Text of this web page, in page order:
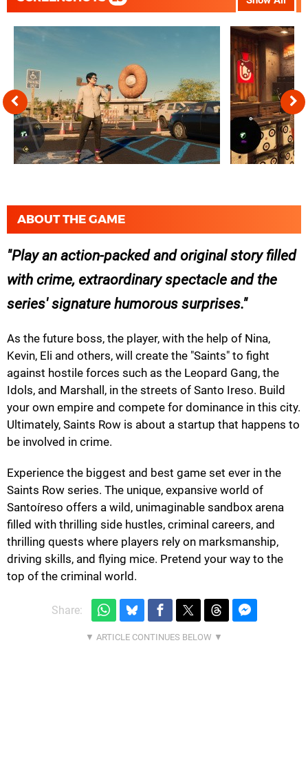
ABOUT THE GAME
Play an action-packed and original story filled
with crime, extraordinary spectacle and the
series' signature humorous surprises.
As the future boss, the player, with the help of Nina,
Kevin, Eli and others, will create the "Saints" to fight
against hostile forces such as the Leopard Gang, the
Idols, and Marshall, in the streets of Santo Ireso. Build
your own empire and compete for dominance in this city.
Ultimately, Saints Row is about a startup that happens to
be involved in crime.
Experience the biggest and best game set ever in the
Saints Row series. The unique, expansive world of
Santoíreso offers a wild, unimaginable sandbox arena
filled with thrilling side hustles, criminal careers, and
thrilling quests where players rely on marksmanship,
driving skills, and flying mice. Pretend your way to the
top of the criminal world.
Share: